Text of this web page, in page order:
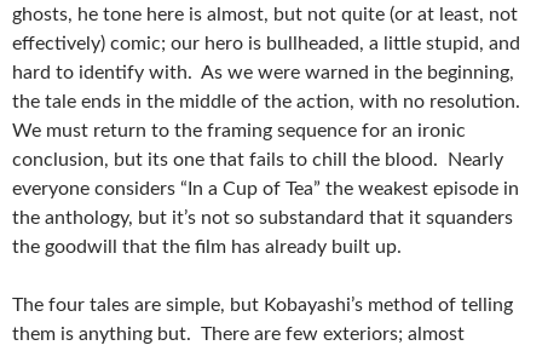
ghosts, he tone here is almost, but not quite (or at least, not
effectively) comic; our hero is bullheaded, a little stupid, and
hard to identify with. As we were warned in the beginning,
the tale ends in the middle of the action, with no resolution.
We must return to the framing sequence for an ironic
conclusion, but its one that fails to chill the blood. Nearly
everyone considers “In a Cup of Tea” the weakest episode in
the anthology, but it’s not so substandard that it squanders
the goodwill that the film has already built up.
The four tales are simple, but Kobayashi’s method of telling
them is anything but. There are few exteriors; almost